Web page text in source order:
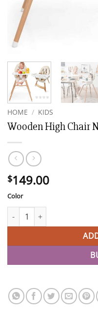
HOME / KIDS
Wooden High Chair
$149.00
Color
Wooden High Chair